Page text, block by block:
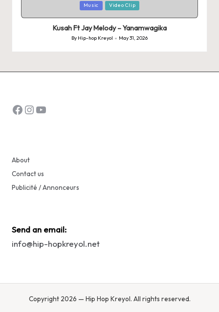
Music Video Clip
Kusah Ft Jay Melody – Yanamwagika
Posted
by
By Hip-hop Kreyol May 31, 2026
Facebook
Instagram
YouTube
About
Contact us
Publicité / Annonceurs
Send an email:
info@hip-hopkreyol.net
Copyright 2026 — Hip Hop Kreyol. All rights reserved.